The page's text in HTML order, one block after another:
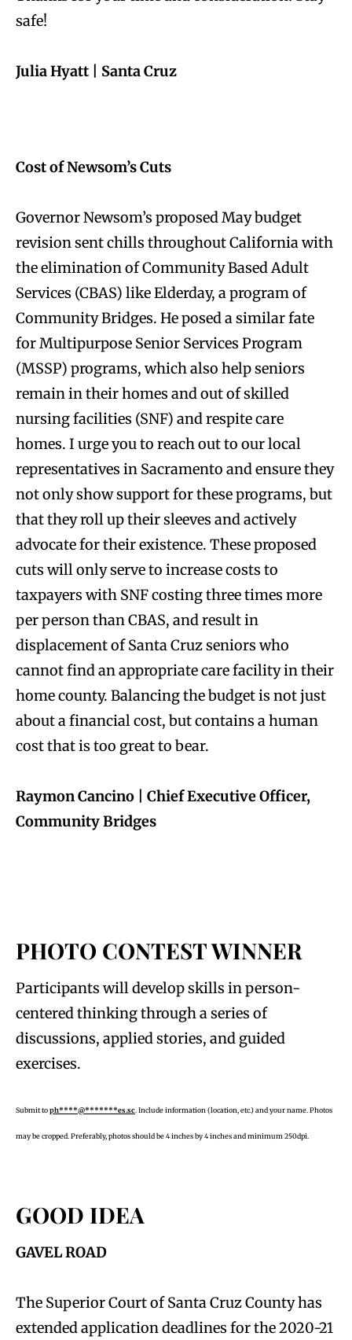
safe!
Julia Hyatt | Santa Cruz
Cost of Newsom’s Cuts
Governor Newsom’s proposed May budget
revision sent chills throughout California with
the elimination of Community Based Adult
Services (CBAS) like Elderday, a program of
Community Bridges. He posed a similar fate
for Multipurpose Senior Services Program
(MSSP) programs, which also help seniors
remain in their homes and out of skilled
nursing facilities (SNF) and respite care
homes. I urge you to reach out to our local
representatives in Sacramento and ensure they
not only show support for these programs, but
that they roll up their sleeves and actively
advocate for their existence. These proposed
cuts will only serve to increase costs to
taxpayers with SNF costing three times more
per person than CBAS, and result in
displacement of Santa Cruz seniors who
cannot find an appropriate care facility in their
home county. Balancing the budget is not just
about a financial cost, but contains a human
cost that is too great to bear.
Raymon Cancino | Chief Executive Officer,
Community Bridges
PHOTO CONTEST WINNER
Participants will develop skills in person-
centered thinking through a series of
discussions, applied stories, and guided
exercises.
Submit toph****@*******es.sc . Include information (location, etc.) and your name. Photos
may be cropped. Preferably, photos should be 4 inches by 4 inches and minimum 250dpi.
GOOD IDEA
GAVEL ROAD
The Superior Court of Santa Cruz County has
extended application deadlines for the 2020-21